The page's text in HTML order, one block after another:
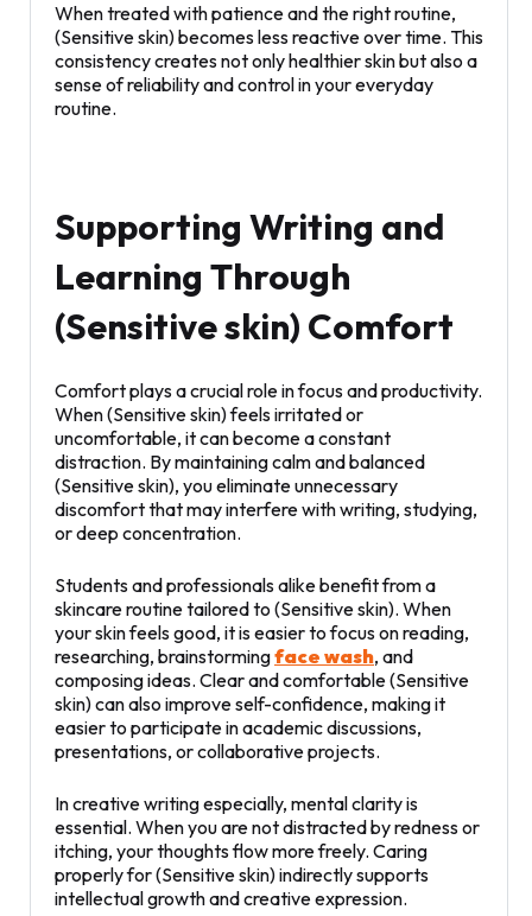
When treated with patience and the right routine,
(Sensitive skin) becomes less reactive over time. This
consistency creates not only healthier skin but also a
sense of reliability and control in your everyday
routine.
Supporting Writing and
Learning Through
(Sensitive skin) Comfort
Comfort plays a crucial role in focus and productivity.
When (Sensitive skin) feels irritated or
uncomfortable, it can become a constant
distraction. By maintaining calm and balanced
(Sensitive skin), you eliminate unnecessary
discomfort that may interfere with writing, studying,
or deep concentration.
Students and professionals alike benefit from a
skincare routine tailored to (Sensitive skin). When
your skin feels good, it is easier to focus on reading,
researching, brainstormingface wash, and
composing ideas. Clear and comfortable (Sensitive
skin) can also improve self-confidence, making it
easier to participate in academic discussions,
presentations, or collaborative projects.
In creative writing especially, mental clarity is
essential. When you are not distracted by redness or
itching, your thoughts flow more freely. Caring
properly for (Sensitive skin) indirectly supports
intellectual growth and creative expression.